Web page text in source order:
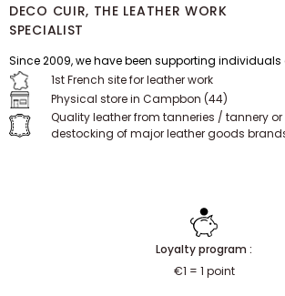
DECO CUIR, THE LEATHER WORK
SPECIALIST
Since 2009, we have been supporting
1st French site for leather work
Physical store in Campbon (44)
Quality leather from tanneries / tannery or
destocking of major leather goods
Loyalty program :
€1 = 1 point